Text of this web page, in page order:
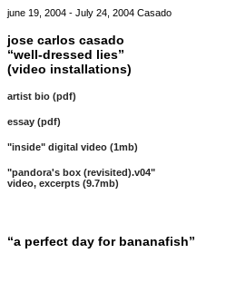
june 19, 2004 - July 24, 2004 Casado
jose carlos casado
“well-dressed lies”
(video installations)
artist bio (pdf)
essay (pdf)
"inside" digital video (1mb)
"pandora's box (revisited).v04"
video, excerpts (9.7mb)
“a perfect day for bananafish”